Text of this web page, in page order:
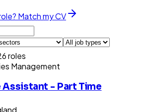
Match my CV
roles
Management
- Part Time